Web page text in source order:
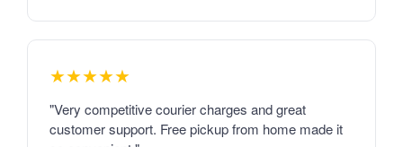
★★★★★
"Very competitive courier charges and great
customer support. Free pickup from home made it